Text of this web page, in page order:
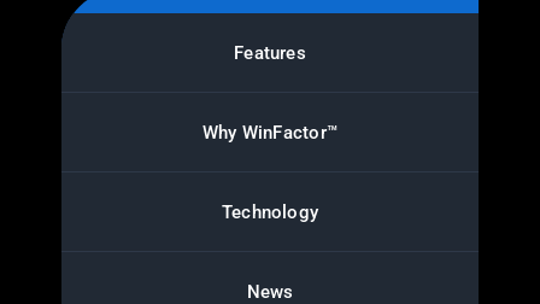
Features
Why WinFactor™
Technology
News